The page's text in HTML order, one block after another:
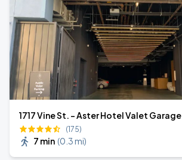
1717 Vine St. - Aster Hotel Valet Garage
(175)
7 min (0.3 mi)